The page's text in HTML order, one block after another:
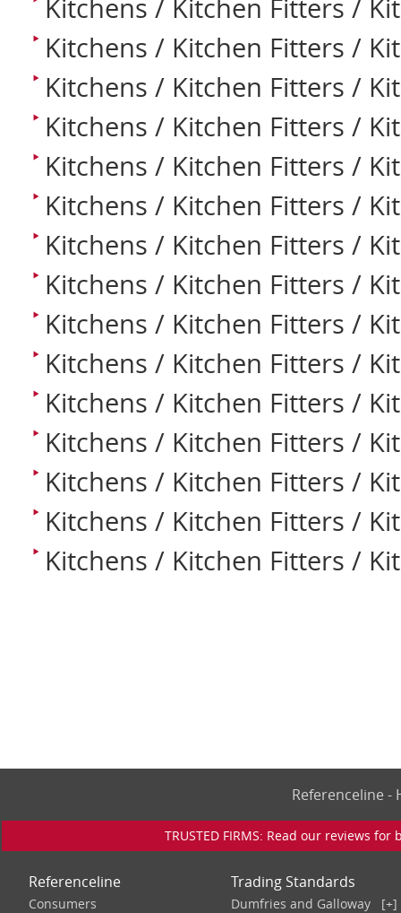
Kitchens / Kitchen Fitters /
Kitchens / Kitchen Fitters /
Kitchens / Kitchen Fitters /
Kitchens / Kitchen Fitters /
Kitchens / Kitchen Fitters /
Kitchens / Kitchen Fitters /
Kitchens / Kitchen Fitters /
Kitchens / Kitchen Fitters /
Kitchens / Kitchen Fitters /
Kitchens / Kitchen Fitters /
Kitchens / Kitchen Fitters /
Kitchens / Kitchen Fitters /
Kitchens / Kitchen Fitters /
Kitchens / Kitchen Fitters /
Kitchens / Kitchen Fitters /
Referenceline
TRUSTED FIRMS: Read our reviews
Referenceline
Consumers
Trading Standards
Dumfries and Galloway
[+]